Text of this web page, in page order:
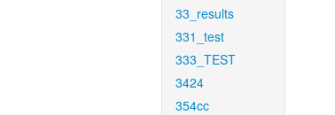
33_results
331_test
333_TEST
3424
354cc